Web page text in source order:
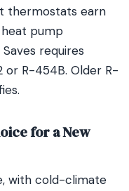
thermostats earn
pump
requires
or R-454B. Older R-
for a New
with cold-climate